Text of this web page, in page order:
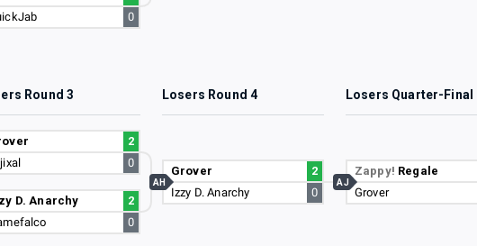
0
Round 3 Losers Round 4 Losers Quarter-Final
2
0
D. Anarchy
2
0
Grover
2
Izzy D. Anarchy
0
AH
Zappy! Regale
Grover
AJ